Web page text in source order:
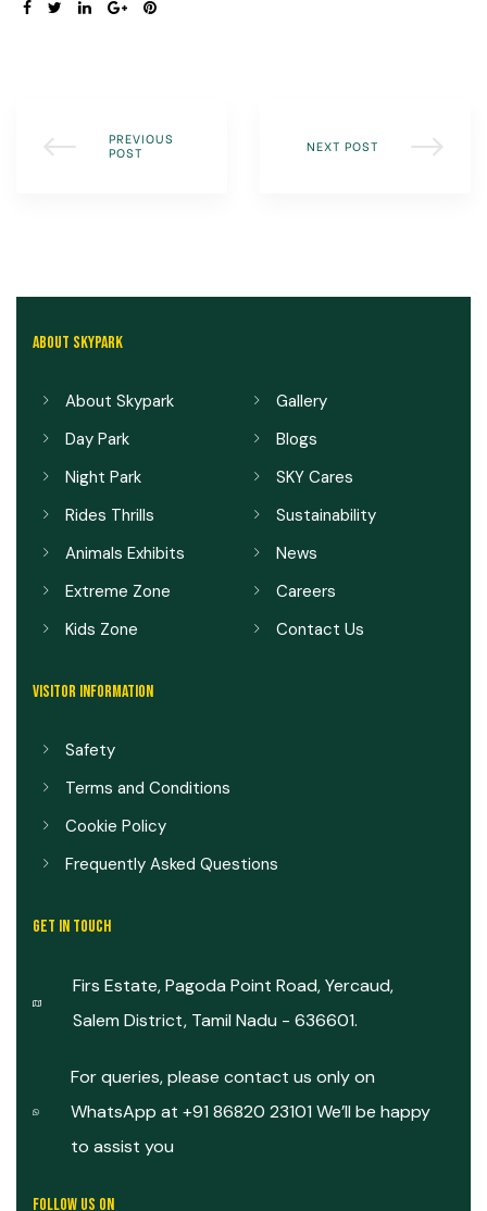
SHARE:
PREVIOUS
POST
NEXT POST
ABOUT SKYPARK
About Skypark
Day Park
Night Park
Rides Thrills
Animals Exhibits
Extreme Zone
Kids Zone
Gallery
Blogs
SKY Cares
Sustainability
News
Careers
Contact Us
VISITOR INFORMATION
Safety
Terms and Conditions
Cookie Policy
Frequently Asked Questions
GET IN TOUCH
Firs Estate, Pagoda Point Road, Yercaud,
Salem District, Tamil Nadu - 636601.
For queries, please contact us only on
WhatsApp at +91 86820 23101 We’ll be happy
to assist you
FOLLOW US ON